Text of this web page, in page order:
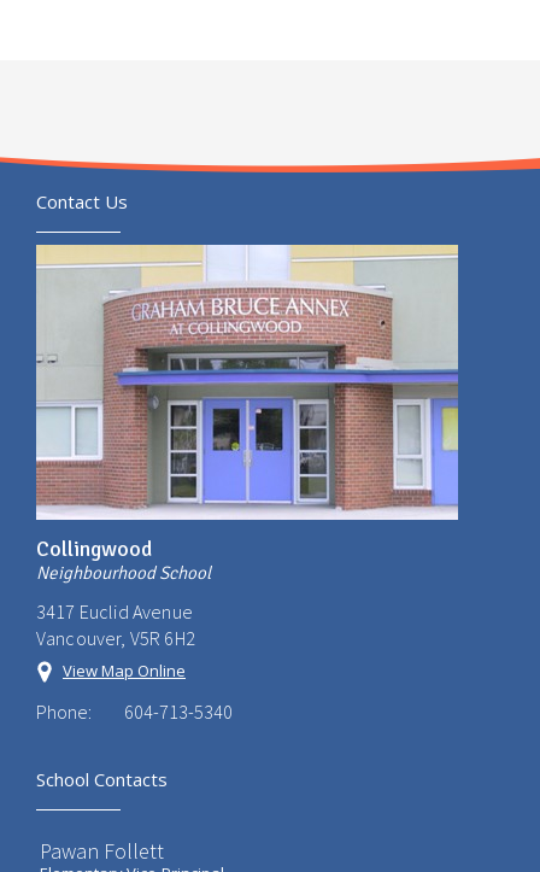
Contact Us
Collingwood
Neighbourhood School
3417 Euclid Avenue
Vancouver, V5R 6H2
View Map Online
Phone: 604-713-5340
School Contacts
Pawan Follett